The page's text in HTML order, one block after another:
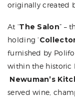
originally created
At ‘The Salon” –
holding ‘
furnished by
within the historic
Newuman’s
served wine,